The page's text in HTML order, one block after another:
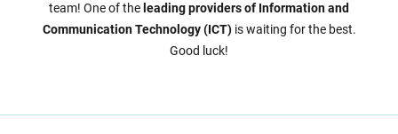
team! One of the leading providers of Information and
Communication Technology (ICT)is waiting for the best.
Good luck!